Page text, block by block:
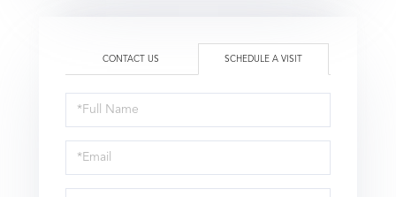
CONTACT US SCHEDULE A VISIT
Schedule
a
Visit